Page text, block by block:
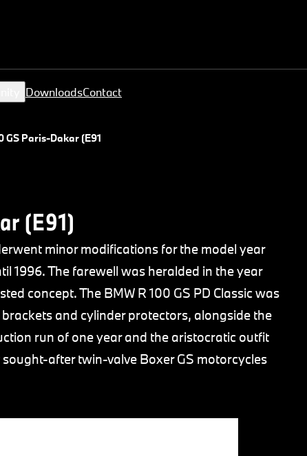
DownloadsContact
GS Paris-Dakar (E91)
(E91)
minor modifications for the model year
1996. The farewell was heralded in the year
concept. The BMW R 100 GS PD Classic was
and cylinder protectors, alongside the
run of one year and the aristocratic outfit
after twin-valve Boxer GS motorcycles